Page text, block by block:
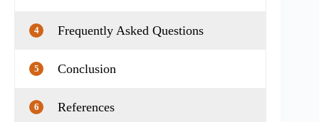
4 Frequently Asked Questions
5 Conclusion
6 References